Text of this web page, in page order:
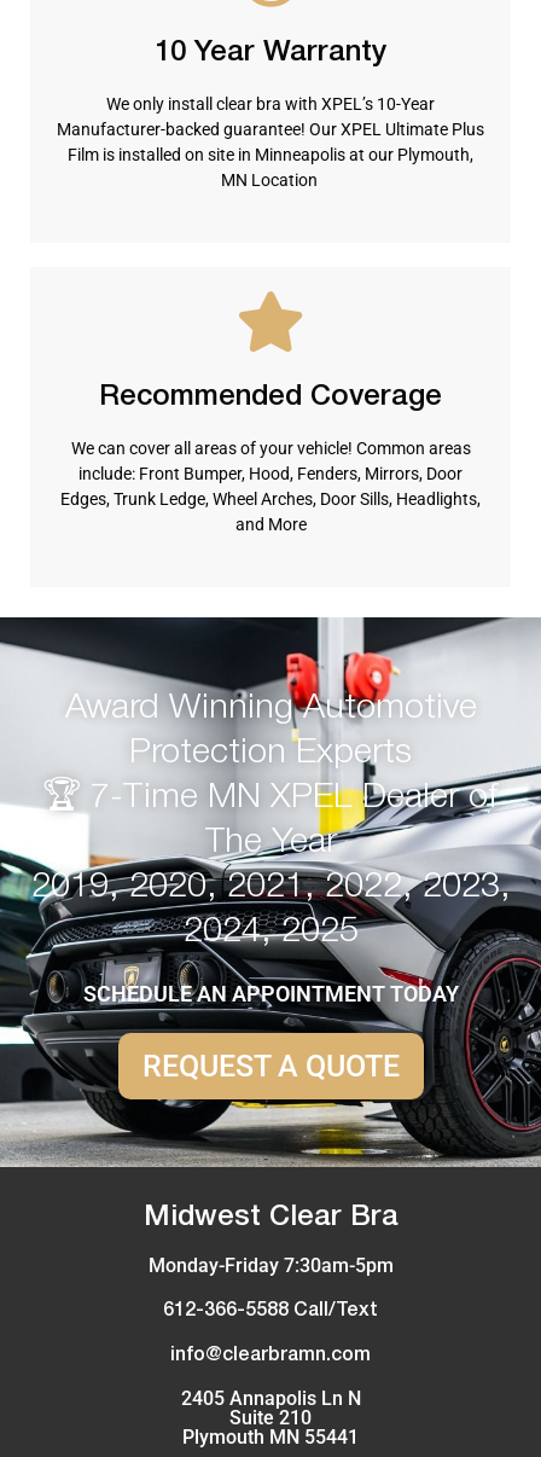
10 Year Warranty
We only install clear bra with XPEL’s 10-Year
Manufacturer-backed guarantee! Our XPEL Ultimate Plus
Film is installed on site in Minneapolis at our Plymouth,
MN Location
Recommended Coverage
We can cover all areas of your vehicle! Common areas
include: Front Bumper, Hood, Fenders, Mirrors, Door
Edges, Trunk Ledge, Wheel Arches, Door Sills, Headlights,
and More
Award Winning Automotive
Protection Experts
🏆 7-Time MN XPEL Dealer of
The Year
2019, 2020, 2021, 2022, 2023,
2024, 2025
SCHEDULE AN APPOINTMENT TODAY
REQUEST A QUOTE
Midwest Clear Bra
Monday-Friday 7:30am-5pm
612-366-5588 Call/Text
info@clearbramn.com
2405 Annapolis Ln N
Suite 210
Plymouth MN 55441